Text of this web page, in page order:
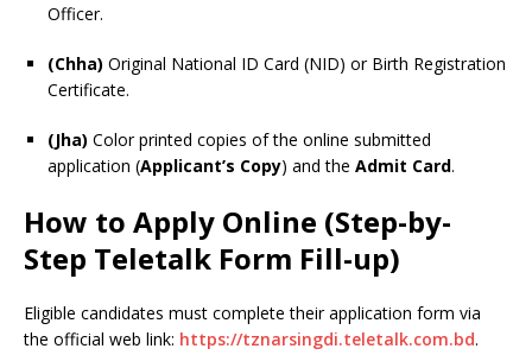
Officer.
(Chha) Original National ID Card (NID) or Birth Registration
Certificate.
(Jha) Color printed copies of the online submitted
application (Applicant’s Copy) and the Admit Card.
How to Apply Online (Step-by-
Step Teletalk Form Fill-up)
Eligible candidates must complete their application form via
the official web link: https://tznarsingdi.teletalk.com.bd.